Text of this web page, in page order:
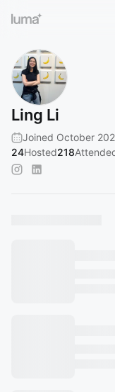
Ling Li
Joined October
24Hosted218